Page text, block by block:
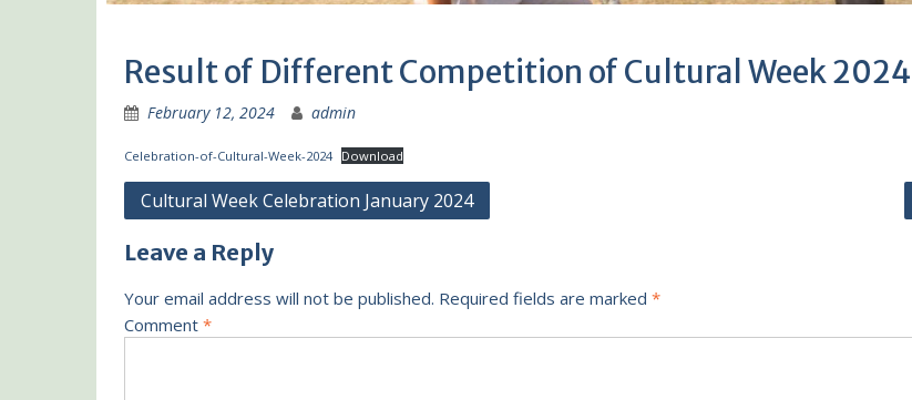
Result of Different Competition of Cultural Week 2024
February 12, 2024 admin
Celebration-of-Cultural-Week-2024 Download
Post
Cultural Week Celebration January 2024
Leave a Reply
Your email address will not be published. Required fields are marked *
Comment *